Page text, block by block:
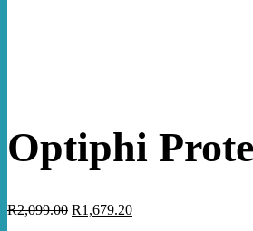
Optiphi
R2,099.00 Original
R1,679.20Current